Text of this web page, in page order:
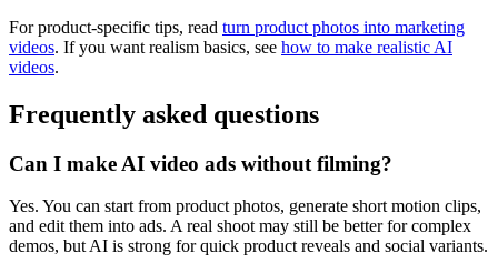
For product-specific tips, read turn product photos into marketing
videos. If you want realism basics, see how to make realistic AI
videos.
Frequently asked questions
Can I make AI video ads without filming?
Yes. You can start from product photos, generate short motion clips,
and edit them into ads. A real shoot may still be better for complex
demos, but AI is strong for quick product reveals and social variants.